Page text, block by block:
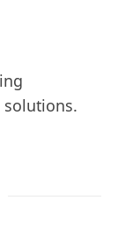
innovation